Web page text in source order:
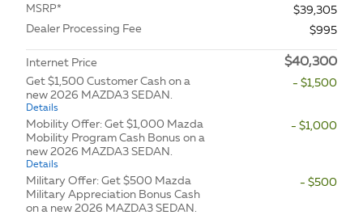
MSRP*
$39,305
Dealer Processing Fee
$995
Internet Price $40,300
Get $1,500 Customer Cash on a
new 2026 MAZDA3 SEDAN.
Details
- $1,500
Mobility Offer: Get $1,000 Mazda
Mobility Program Cash Bonus on a
new 2026 MAZDA3 SEDAN.
Details
- $1,000
Military Offer: Get $500 Mazda
Military Appreciation Bonus Cash
on a new 2026 MAZDA3 SEDAN.
- $500